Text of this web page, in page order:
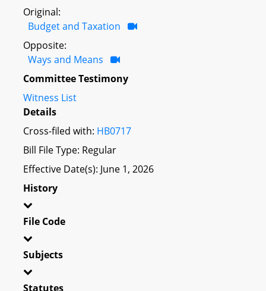
Original:
Budget and Taxation
Opposite:
Ways and Means
Committee Testimony
Witness List
Details
Cross-filed with: HB0717
Bill File Type: Regular
Effective Date(s): June 1, 2026
History
File Code
Subjects
Statutes